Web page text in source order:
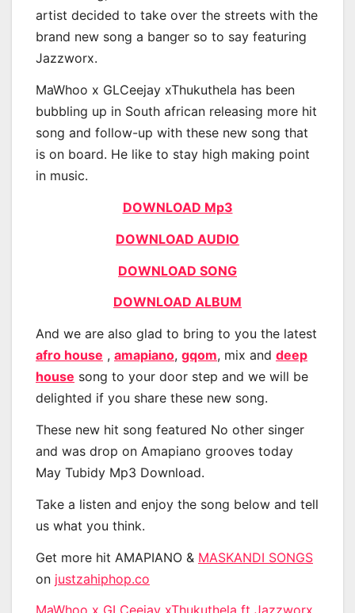
artist decided to take over the streets with the
brand new song a banger so to say featuring
Jazzworx.
MaWhoo x GLCeejay xThukuthela has been
bubbling up in South african releasing more hit
song and follow-up with these new song that
is on board. He like to stay high making point
in music.
DOWNLOAD Mp3
DOWNLOAD AUDIO
DOWNLOAD SONG
DOWNLOAD ALBUM
And we are also glad to bring to you the latest
afro house , amapiano, gqom, mix and deep
house song to your door step and we will be
delighted if you share these new song.
These new hit song featured No other singer
and was drop on Amapiano grooves today
May Tubidy Mp3 Download.
Take a listen and enjoy the song below and tell
us what you think.
Get more hit AMAPIANO & MASKANDI SONGS
on justzahiphop.co